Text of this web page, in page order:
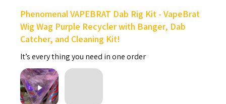
Phenomenal VAPEBRAT Dab Rig Kit - VapeBrat
Wig Wag Purple Recycler with Banger, Dab
Catcher, and Cleaning Kit!
It’s every thing you need in one order